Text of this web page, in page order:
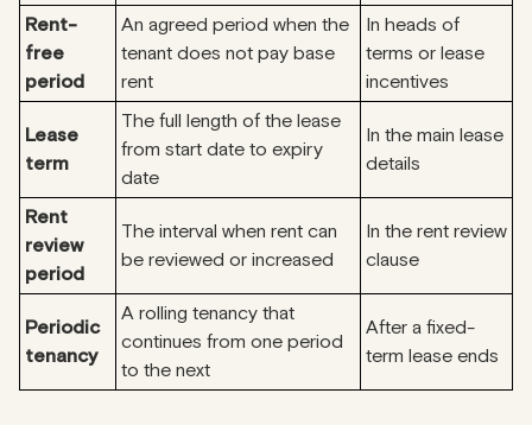
Rent-
free
period
An agreed period when the
tenant does not pay base
rent
In heads of
terms or lease
incentives
Lease
term
The full length of the lease
from start date to expiry
date
In the main lease
details
Rent
review
period
The interval when rent can
be reviewed or increased
In the rent review
clause
Periodic
tenancy
A rolling tenancy that
continues from one period
to the next
After a fixed-
term lease ends